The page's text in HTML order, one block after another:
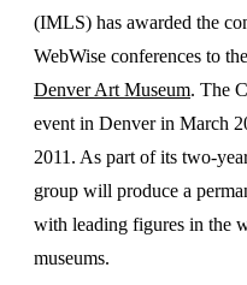
(IMLS) has awarded the
WebWise conferences to the
Denver Art Museum. The
event in Denver in March
2011. As part of its two-
group will produce a
with leading figures in the
museums.